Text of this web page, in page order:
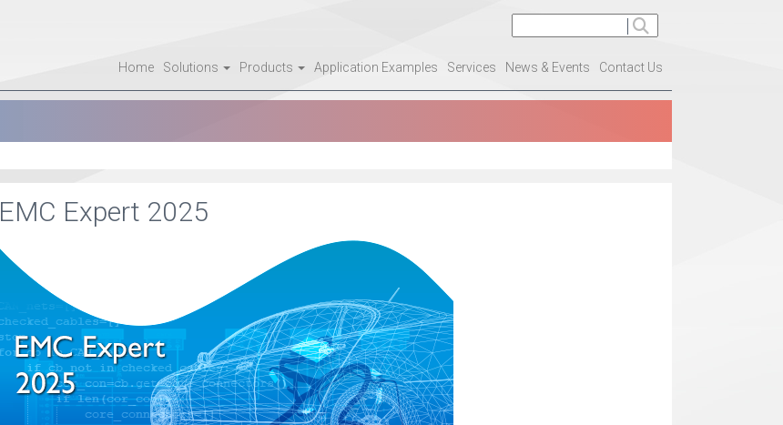
Home Solutions Products Application Examples Services News & Events Contact Us
EMC Expert 2025